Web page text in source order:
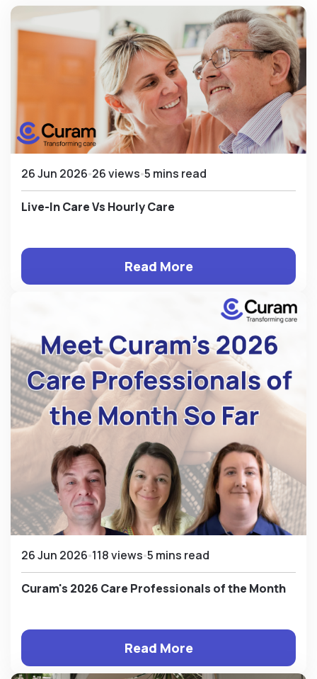
26 Jun 2026 26 views 5 mins read
Live-In Care Vs Hourly Care
Read More
26 Jun 2026 118 views 5 mins read
Curam's 2026 Care Professionals of the Month
Read More